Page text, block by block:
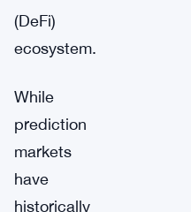
(DeFi)
ecosystem.
While
prediction
markets
have
historically